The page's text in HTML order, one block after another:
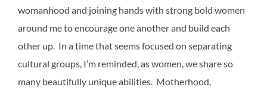
womanhood and joining hands with strong bold women
around me to encourage one another and build each
other up. In a time that seems focused on separating
cultural groups, I’m reminded, as women, we share so
many beautifully unique abilities. Motherhood,